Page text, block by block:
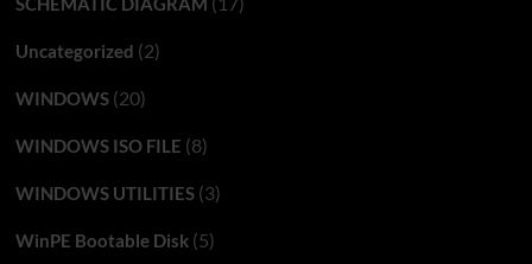
Uncategorized (2)
WINDOWS(20)
WINDOWS ISO FILE (8)
WINDOWS UTILITIES(3)
WinPE Bootable Disk(5)